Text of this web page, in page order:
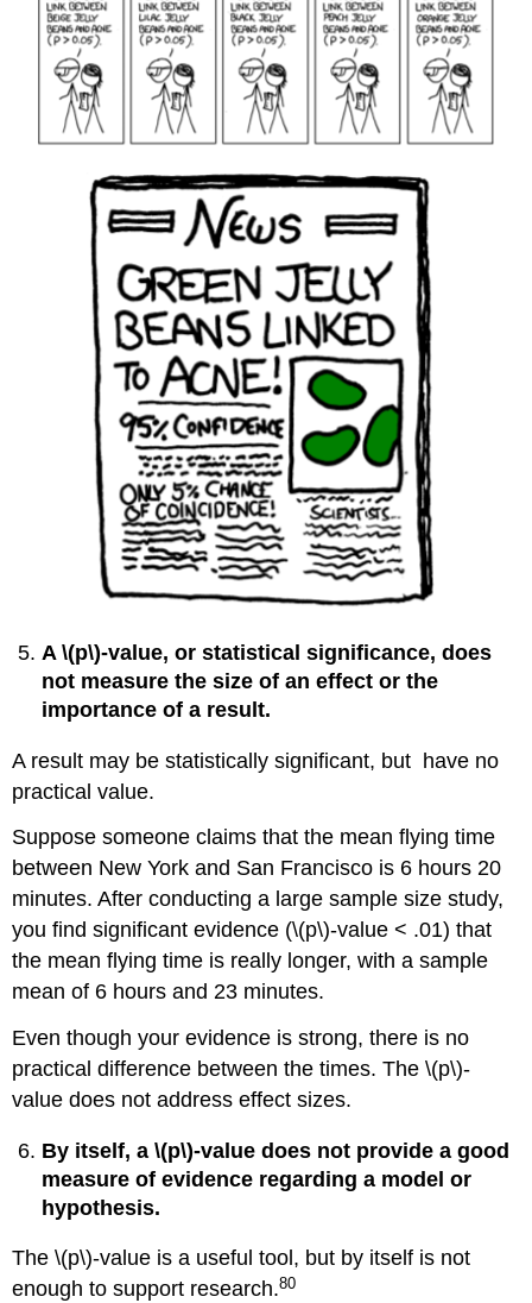
A \(p\)‐value, or statistical significance, does
not measure the size of an effect or the
importance of a result.
A result may be statistically significant, but have no
practical value.
Suppose someone claims that the mean flying time
between New York and San Francisco is 6 hours 20
minutes. After conducting a large sample size study,
you find significant evidence (\(p\)‐value < .01) that
the mean flying time is really longer, with a sample
mean of 6 hours and 23 minutes.
Even though your evidence is strong, there is no
practical difference between the times. The \(p\)‐
value does not address effect sizes.
By itself, a \(p\)‐value does not provide a good
measure of evidence regarding a model or
hypothesis.
The \(p\)‐value is a useful tool, but by itself is not
enough to support research.80